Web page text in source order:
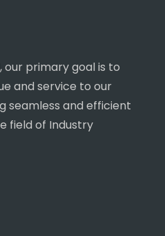
our primary goal is to
and service to our
seamless and efficient
field of Industry